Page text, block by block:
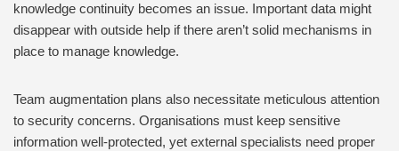
knowledge continuity becomes an issue. Important data might
disappear with outside help if there aren’t solid mechanisms in
place to manage knowledge.
Team augmentation plans also necessitate meticulous attention
to security concerns. Organisations must keep sensitive
information well-protected, yet external specialists need proper